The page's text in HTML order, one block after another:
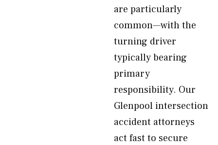
are particularly
common—with the
turning driver
typically bearing
primary
responsibility. Our
Glenpool intersection
accident attorneys
act fast to secure